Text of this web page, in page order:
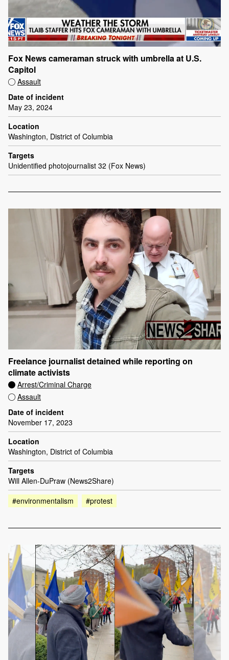
Fox News cameraman struck with umbrella at U.S.
Capitol
Assault
Date of incident
May 23, 2024
Location
Washington, District of Columbia
Targets
Unidentified photojournalist 32 (Fox News)
Freelance journalist detained while reporting on
climate activists
Arrest/Criminal Charge
Assault
Date of incident
November 17, 2023
Location
Washington, District of Columbia
Targets
Will Allen-DuPraw (News2Share)
#environmentalism
#protest